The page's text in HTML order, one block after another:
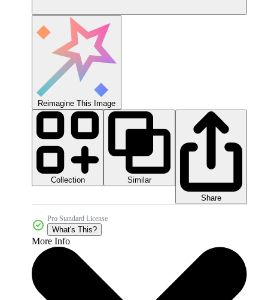
Reimagine This Image
Collection
Similar
Share
Pro Standard License
What's This?
More Info